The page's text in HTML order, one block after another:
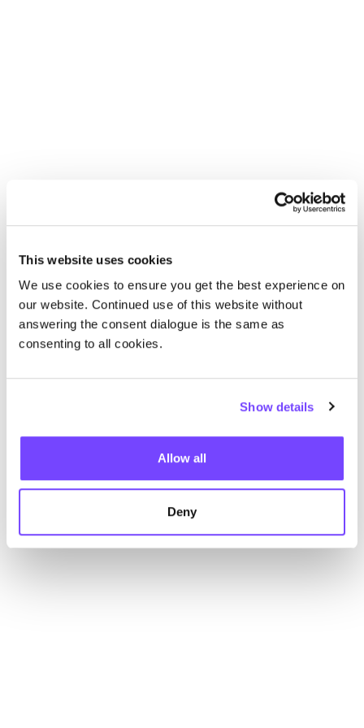
This website uses cookies
We use cookies to ensure you get the best experience on
our website. Continued use of this website without
answering the consent dialogue is the same as
consenting to all cookies.
Show details
Allow all
Deny